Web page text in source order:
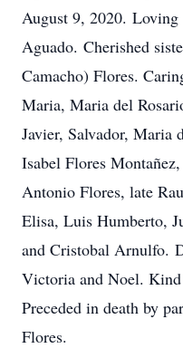
August 9, 2020. Loving
Aguado. Cherished
Camacho) Flores.
Maria, Maria del
Javier, Salvador,
Isabel Flores
Antonio Flores, late
Elisa, Luis Humberto,
and Cristobal Arnulfo.
Victoria and Noel.
Preceded in death by
Flores.